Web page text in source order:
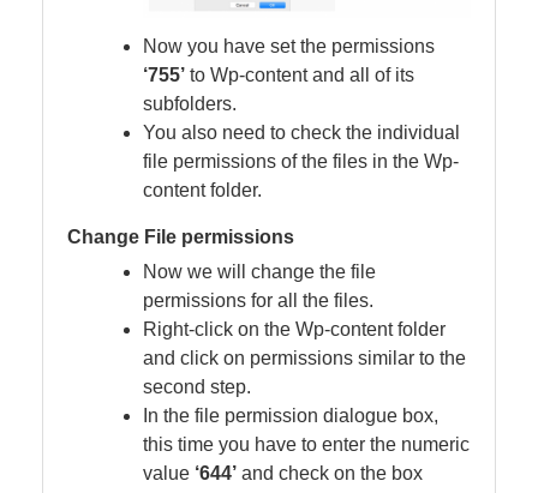
Now you have set the permissions
‘755’ to Wp-content and all of its
subfolders.
You also need to check the individual
file permissions of the files in the Wp-
content folder.
Change File permissions
Now we will change the file
permissions for all the files.
Right-click on the Wp-content folder
and click on permissions similar to the
second step.
In the file permission dialogue box,
this time you have to enter the numeric
value ‘644’ and check on the box